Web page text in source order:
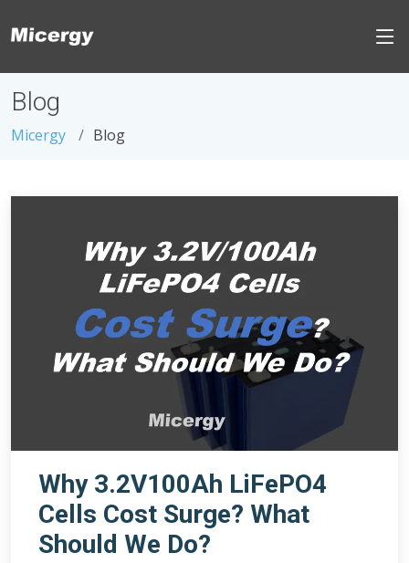
Blog
Micergy Blog
Why 3.2V100Ah LiFePO4
Cells Cost Surge? What
Should We Do?